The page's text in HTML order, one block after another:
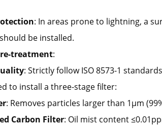
: In areas prone to lightning, a
be installed.
treatment:
: Strictly follow ISO 8573-1
to install a three-stage filter:
: Removes particles larger than 1μm
Carbon Filter: Oil mist content